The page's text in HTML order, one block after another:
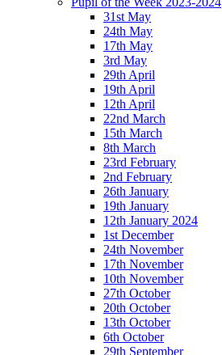
31st May
24th May
17th May
3rd May
29th April
19th April
12th April
22nd March
15th March
8th March
23rd February
2nd February
26th January
19th January
12th January 2024
1st December
24th November
17th November
10th November
27th October
20th October
13th October
6th October
29th September